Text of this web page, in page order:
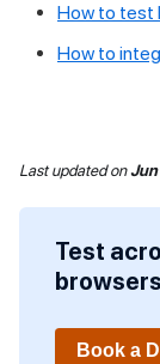
How to test
How to
Last updatedon
Test
Book a